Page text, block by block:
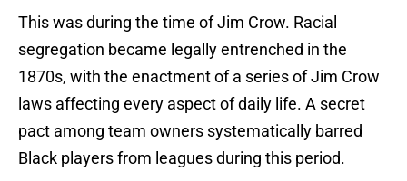
This was during the time of Jim Crow. Racial
segregation became legally entrenched in the
1870s, with the enactment of a series of Jim Crow
laws affecting every aspect of daily life. A secret
pact among team owners systematically barred
Black players from leagues during this period.